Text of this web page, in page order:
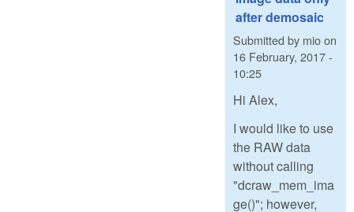
after demosaic
Submitted by mioon
16 February, 2017 -
10:25
Hi Alex,
I would like to use
the RAW data
without calling
"dcraw_mem_ima
ge()"; however,